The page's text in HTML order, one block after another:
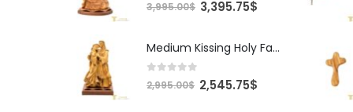
3,995.00$ Original
was:
3,995.00$.
3,395.75$
Medium Kissing Holy Family
0 out of 5
2,995.00$ Original
2,545.75$